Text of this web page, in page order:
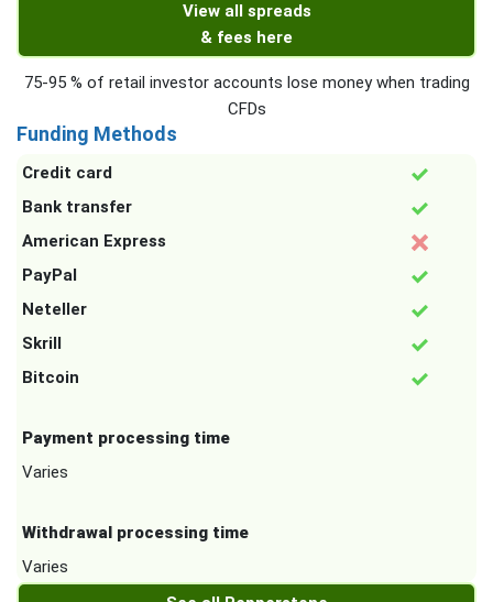
View all spreads
& fees here
75-95 % of retail investor accounts lose money when trading
CFDs
Funding Methods
Credit card
Bank transfer
American Express
PayPal
Neteller
Skrill
Bitcoin
Payment processing time
Varies
Withdrawal processing time
Varies